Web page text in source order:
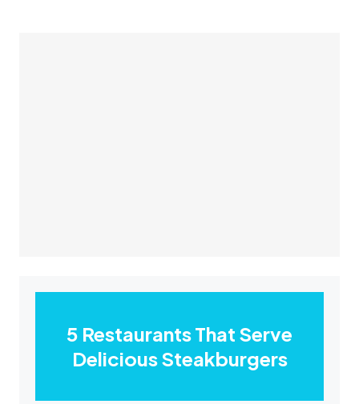
5 Restaurants That Serve
Delicious Steakburgers